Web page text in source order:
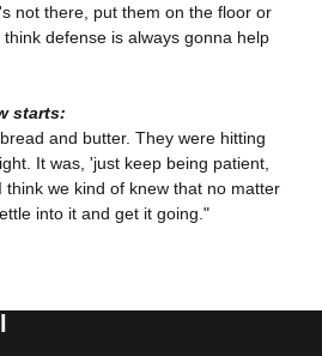
not there, put them on the floor or
defense is always gonna help
starts:
and butter. They were hitting
It was, 'just keep being patient,
think we kind of knew that no matter
into it and get it going."